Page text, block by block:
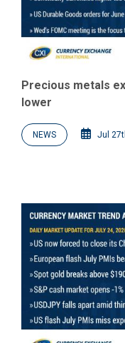
Precious metals
lower
NEWS Jul